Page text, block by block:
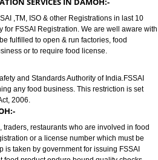
SERVICES
DAMOH
SERVICES IN DAMOH:-
,TM, ISO & other Registrations in
for FSSAI Registration. We are well
be fulfilled to open & run factories, food
or to require food license.
Safety and Standards Authority of
any food business. This restriction